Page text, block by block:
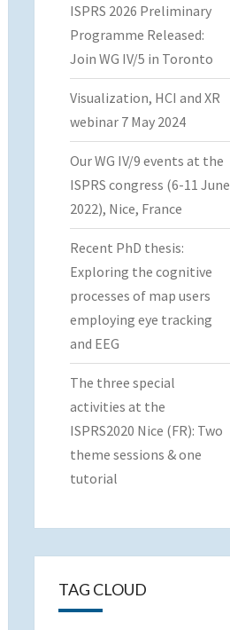
ISPRS 2026 Preliminary
Programme Released:
Join WG IV/5 in Toronto
Visualization, HCI and XR
webinar 7 May 2024
Our WG IV/9 events at the
ISPRS congress (6-11 June
2022), Nice, France
Recent PhD thesis:
Exploring the cognitive
processes of map users
employing eye tracking
and EEG
The three special
activities at the
ISPRS2020 Nice (FR): Two
theme sessions & one
tutorial
TAG CLOUD